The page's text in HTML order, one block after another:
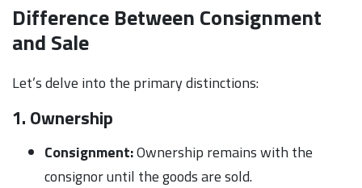
Difference Between Consignment
and Sale
Let’s delve into the primary distinctions:
1. Ownership
Consignment:Ownership remains with the
consignor until the goods are sold.